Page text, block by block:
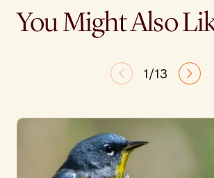
You Might Also
1/13